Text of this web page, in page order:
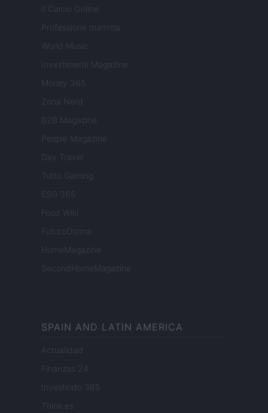
Il Calcio Online
Professione mamma
World Music
Investimenti Magazine
Money 365
Zona Nerd
B2B Magazine
People Magazine
Day Travel
Tutto Gaming
ESG 365
Food Wiki
FuturoDonna
HomeMagazine
SecondHomeMagazine
SPAIN AND LATIN AMERICA
Actualidad
Finanzas 24
Investindo 365
Think.es